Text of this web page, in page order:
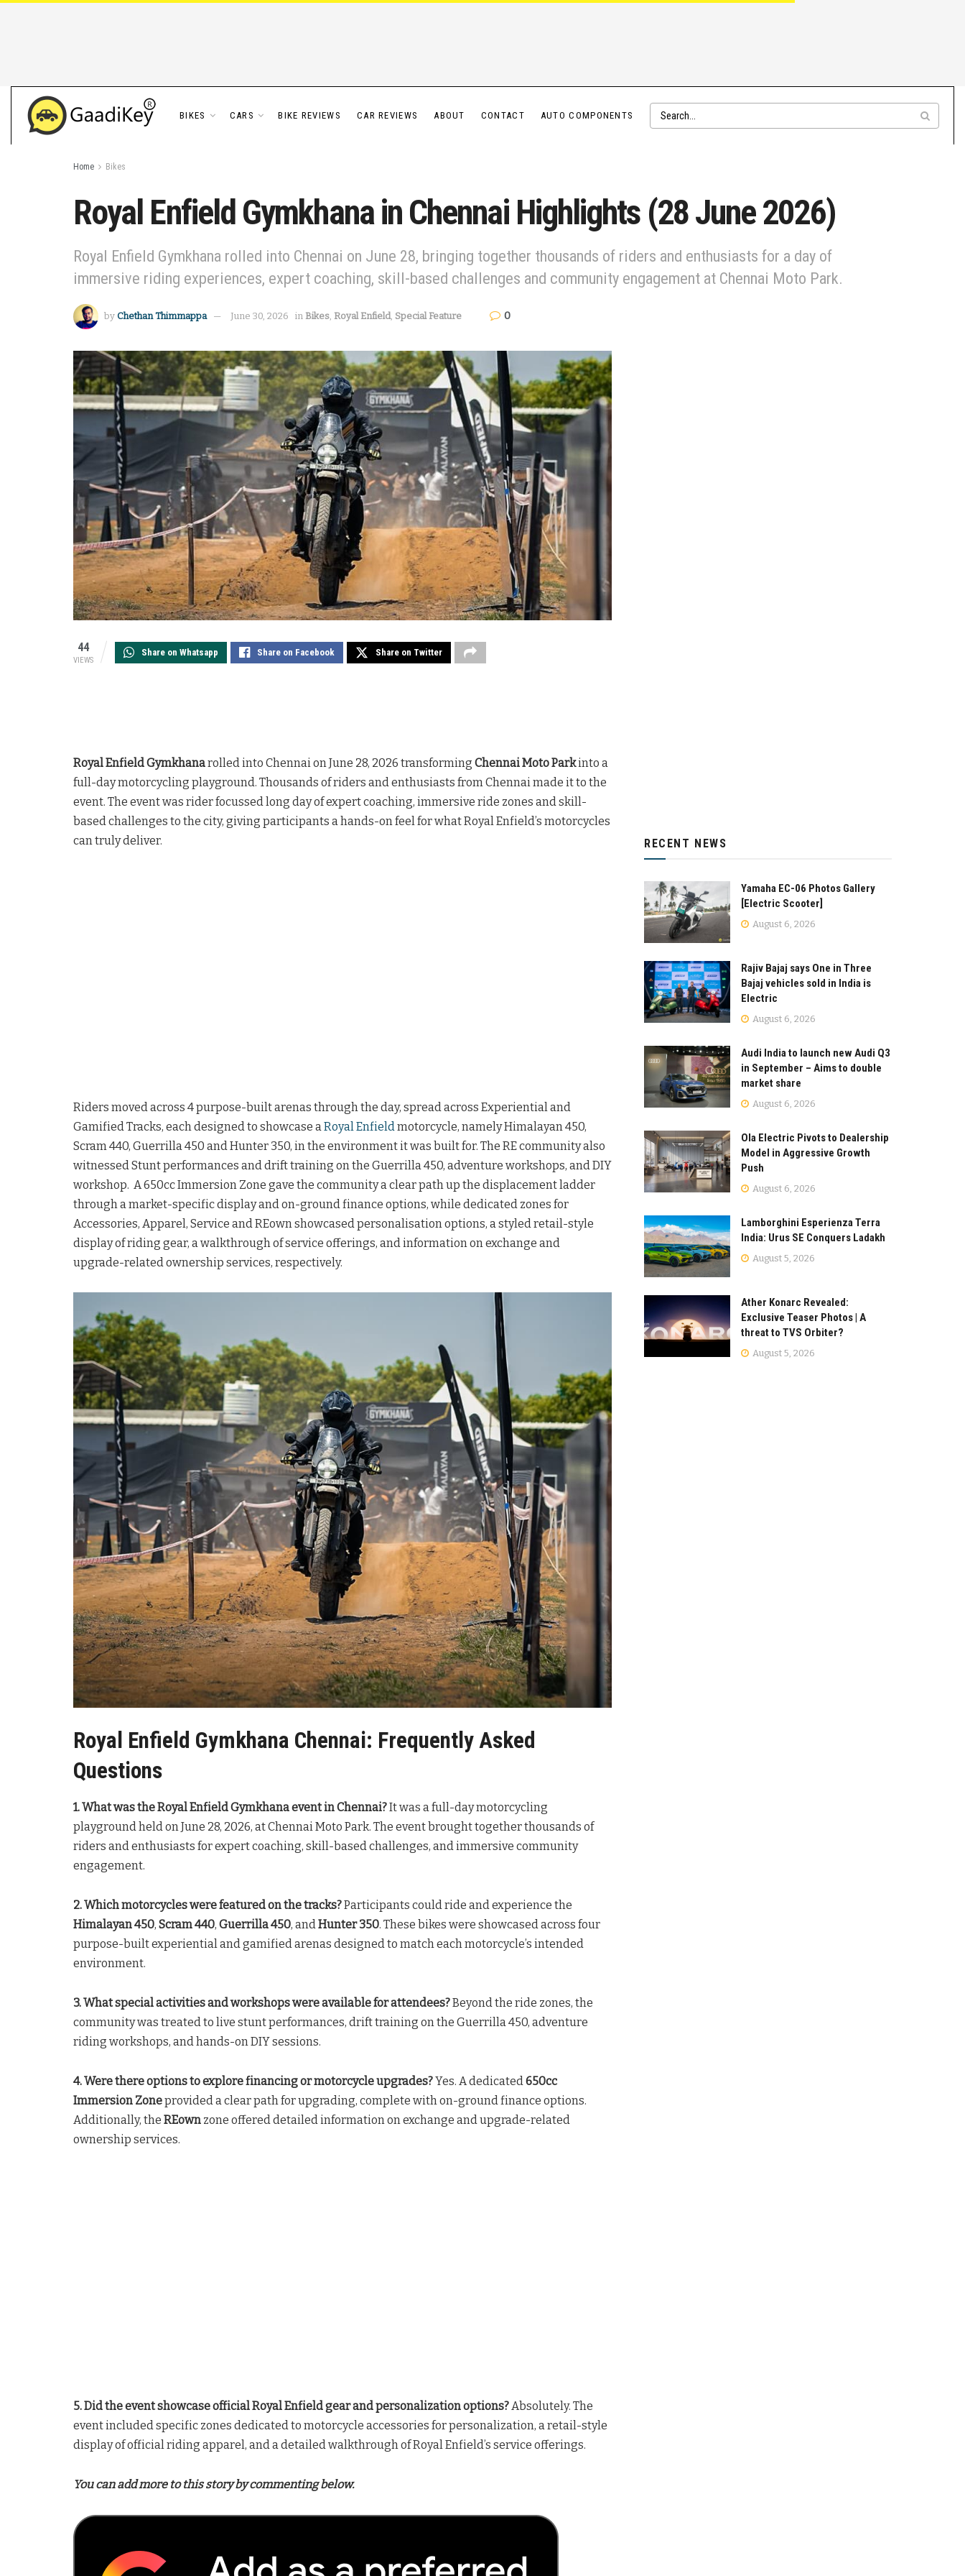
BIKES CARS BIKE REVIEWS CAR REVIEWS ABOUT CONTACT AUTO COMPONENTS
Home Bikes
Royal Enfield Gymkhana in Chennai Highlights (28 June 2026)
Royal Enfield Gymkhana rolled into Chennai on June 28, bringing together thousands of riders and enthusiasts for a day of
immersive riding experiences, expert coaching, skill-based challenges and community engagement at Chennai Moto Park.
by Chethan Thimmappa June 30, 2026 in Bikes, Royal Enfield, Special Feature 0
44
VIEWS
Share on Whatsapp Share on Facebook Share on Twitter
Royal Enfield Gymkhanarolled into Chennai on June 28, 2026 transforming Chennai Moto Parkinto a
full-day motorcycling playground. Thousands of riders and enthusiasts from Chennai made it to the
event. The event was rider focussed long day of expert coaching, immersive ride zones and skill-
based challenges to the city, giving participants a hands-on feel for what Royal Enfield’s motorcycles
can truly deliver.
Riders moved across 4 purpose-built arenas through the day, spread across Experiential and
Gamified Tracks, each designed to showcase aRoyal Enfieldmotorcycle, namely Himalayan 450,
Scram 440, Guerrilla 450 and Hunter 350, in the environment it was built for. The RE community also
witnessed Stunt performances and drift training on the Guerrilla 450, adventure workshops, and DIY
workshop. A 650cc Immersion Zone gave the community a clear path up the displacement ladder
through a market-specific display and on-ground finance options, while dedicated zones for
Accessories, Apparel, Service and REown showcased personalisation options, a styled retail-style
display of riding gear, a walkthrough of service offerings, and information on exchange and
upgrade-related ownership services, respectively.
Royal Enfield Gymkhana Chennai: Frequently Asked
Questions
1. What was the Royal Enfield Gymkhana event in Chennai?It was a full-day motorcycling
playground held on June 28, 2026, at Chennai Moto Park. The event brought together thousands of
riders and enthusiasts for expert coaching, skill-based challenges, and immersive community
engagement.
2. Which motorcycles were featured on the tracks?Participants could ride and experience the
Himalayan 450, Scram 440, Guerrilla 450, andHunter 350. These bikes were showcased across four
purpose-built experiential and gamified arenas designed to match each motorcycle’s intended
environment.
3. What special activities and workshops were available for attendees?Beyond the ride zones, the
community was treated to live stunt performances, drift training on the Guerrilla 450, adventure
riding workshops, and hands-on DIY sessions.
4. Were there options to explore financing or motorcycle upgrades?Yes. A dedicated650cc
Immersion Zoneprovided a clear path for upgrading, complete with on-ground finance options.
Additionally, the REown zone offered detailed information on exchange and upgrade-related
ownership services.
5. Did the event showcase official Royal Enfield gear and personalization options?Absolutely. The
event included specific zones dedicated to motorcycle accessories for personalization, a retail-style
display of official riding apparel, and a detailed walkthrough of Royal Enfield’s service offerings.
You can add more to this story by commenting below.
RECENT NEWS
Yamaha EC-06 Photos Gallery
[Electric Scooter]
August 6, 2026
Rajiv Bajaj says One in Three
Bajaj vehicles sold in India is
Electric
August 6, 2026
Audi India to launch new Audi Q3
in September – Aims to double
market share
August 6, 2026
Ola Electric Pivots to Dealership
Model in Aggressive Growth
Push
August 6, 2026
Lamborghini Esperienza Terra
India: Urus SE Conquers Ladakh
August 5, 2026
Ather Konarc Revealed:
Exclusive Teaser Photos | A
threat to TVS Orbiter?
August 5, 2026